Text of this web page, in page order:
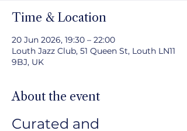
Time & Location
20 Jun 2026, 19:30 – 22:00
Louth Jazz Club, 51 Queen St, Louth LN11
9BJ, UK
About the event
Curated and